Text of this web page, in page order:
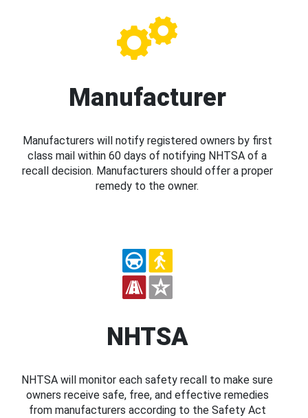
Manufacturer
Manufacturers will notify registered owners by first
class mail within 60 days of notifying NHTSA of a
recall decision. Manufacturers should offer a proper
remedy to the owner.
NHTSA
NHTSA will monitor each safety recall to make sure
owners receive safe, free, and effective remedies
from manufacturers according to the Safety Act